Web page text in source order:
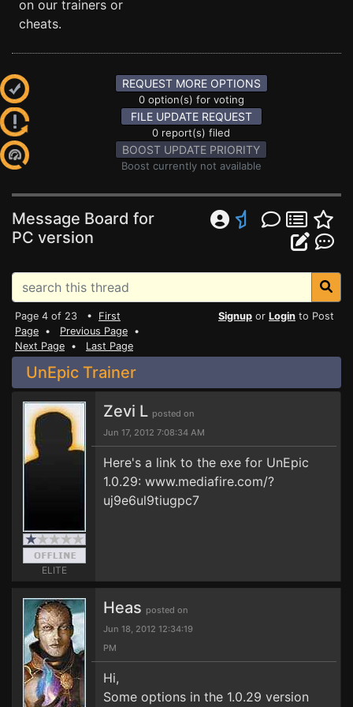
on our trainers or
cheats.
REQUEST MORE OPTIONS
0 option(s) for voting
FILE UPDATE REQUEST
0 report(s) filed
BOOST UPDATE PRIORITY
Boost currently not available
Message Board for
PC version
Page 4 of 23 • First
Page • Previous Page •
Next Page • Last Page
Signup or Login to Post
UnEpic Trainer
ELITE
Zevi L posted on
Jun 17, 2012 7:08:34 AM
Here's a link to the exe for UnEpic
1.0.29: www.mediafire.com/?
uj9e6ul9tiugpc7
Heas posted on
Jun 18, 2012 12:34:19
PM
Hi,
Some options in the 1.0.29 version